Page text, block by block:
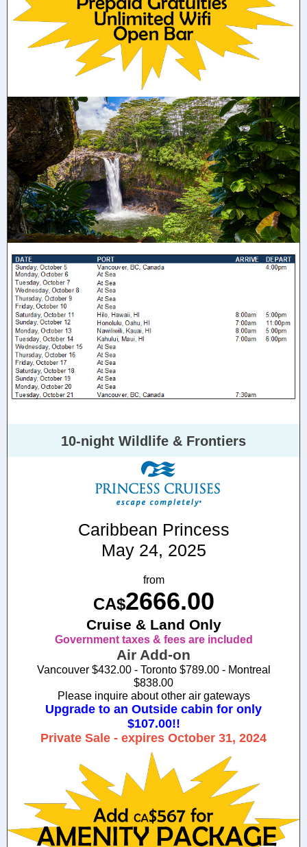
10-night Wildlife & Frontiers
Caribbean Princess
May 24, 2025
from
CA$2666.00
Cruise & Land Only
Government taxes & fees are included
Air Add-on
Vancouver $432.00 - Toronto $789.00 - Montreal
$838.00
Please inquire about other air gateways
Upgrade to an Outside cabin for only
$107.00!!
Private Sale - expires October 31, 2024